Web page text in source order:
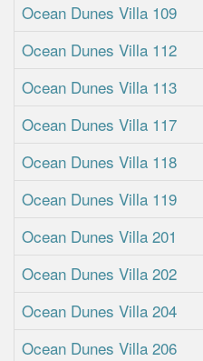
Ocean Dunes Villa 109
Ocean Dunes Villa 112
Ocean Dunes Villa 113
Ocean Dunes Villa 117
Ocean Dunes Villa 118
Ocean Dunes Villa 119
Ocean Dunes Villa 201
Ocean Dunes Villa 202
Ocean Dunes Villa 204
Ocean Dunes Villa 206